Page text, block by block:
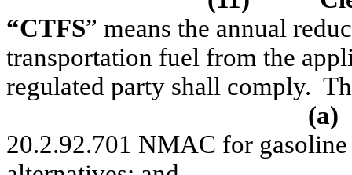
“CTFS” means the annual
transportation fuel from the
regulated party shall comply.
(a)
20.2.92.701 NMAC for